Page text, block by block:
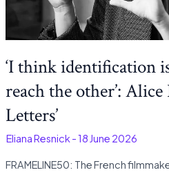
‘I think identification
reach the other’:
Letters’
Eliana Resnick -18 June 2026
FRAMELINE50: The French